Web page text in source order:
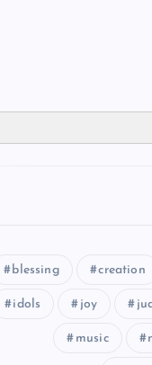
blessing creation
idols joy
music